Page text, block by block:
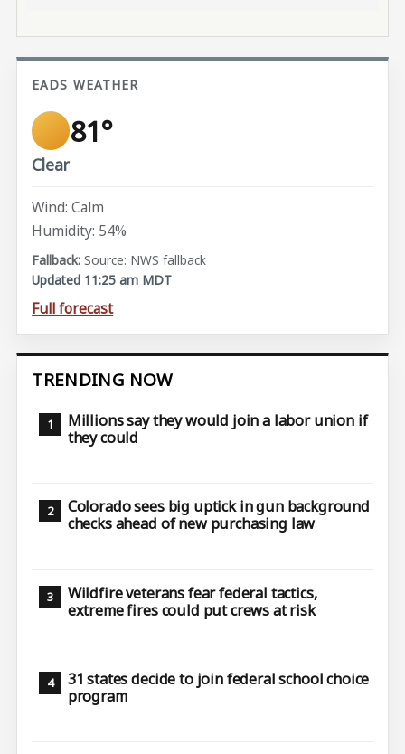
EADS WEATHER
81°
Clear
Wind: Calm
Humidity: 54%
Source: NWS fallback
Updated 11:25 am MDT
Full forecast
TRENDING NOW
Millions say they would join a labor union if
they could
Colorado sees big uptick in gun background
checks ahead of new purchasing law
Wildfire veterans fear federal tactics,
extreme fires could put crews at risk
31 states decide to join federal school choice
program